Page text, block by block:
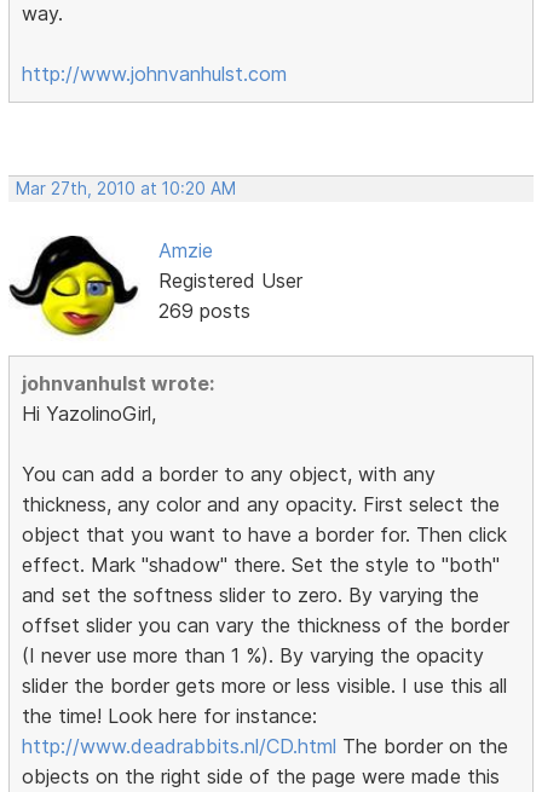
way.
http://www.johnvanhulst.com
Mar 27th, 2010 at 10:20 AM
Amzie
Registered User
269 posts
johnvanhulst wrote:
Hi YazolinoGirl,
You can add a border to any object, with any
thickness, any color and any opacity. First select the
object that you want to have a border for. Then click
effect. Mark "shadow" there. Set the style to "both"
and set the softness slider to zero. By varying the
offset slider you can vary the thickness of the border
(I never use more than 1 %). By varying the opacity
slider the border gets more or less visible. I use this all
the time! Look here for instance:
http://www.deadrabbits.nl/CD.html The border on the
objects on the right side of the page were made this